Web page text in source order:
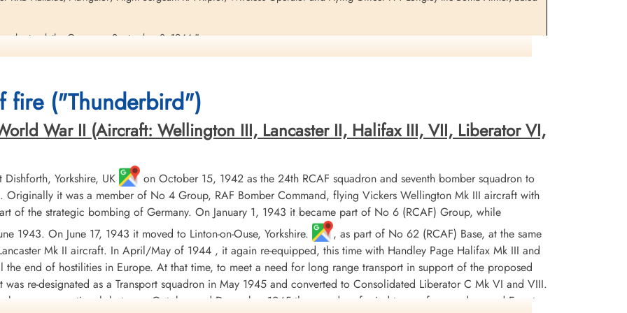
struck the Group on September 3, 1944."
a flat spin from the tower, and then the smoke of its crashing into the ground not too far from us down toward Wing
Lieutenant William Shoemaker, our Engineering Fire-Fighting Platoon commander was with me in the tower at the time. Super
crew down to the crash site. While it was spinning down we had the glasses on it and we could make out the markings
out if the plane was operational with a bomb load, and the answer came back that it was not loaded but only on a training
but in fact it really was on and operations mission.
survivors, when the plane exploded its bombload. He was killed instantly in an act of bravery that so frequently goes
Also killed in the explosion were our base Provost Marshal , First Lieutenant Louis Streb, 989th M.P.Company, and his
66th Fighter Wing Headquarters. Three others were struck by a flying tree trunk, but escaped serious injury. Five [sic]
9)
At Pampisford, Sawston. Went to crash site of an RAF Halifax bomber to assist in rescue. Was killed when its bombload
Fire-Fighting Platoon. Killed on Duty. Pampisford, Sawston, Cambs., UK. See above.
fire ("Thunderbird")
War II (Aircraft: Wellington III, Lancaster II, Halifax III, VII, Liberator VI,
Yorkshire, UK
on October 15, 1942 as the 24th RCAF squadron and seventh bomber squadron to
Originally it was a member of No 4 Group, RAF Bomber Command, flying Vickers Wellington Mk III aircraft with
of the strategic bombing of Germany. On January 1, 1943 it became part of No 6 (RCAF) Group, while
1943. On June 17, 1943 it moved to Linton-on-Ouse, Yorkshire.
, as part of No 62 (RCAF) Base, at the same
Mk II aircraft. In April/May of 1944 , it again re-equipped, this time with Handley Page Halifax Mk III and
end of hostilities in Europe. At that time, to meet a need for long range transport in support of the proposed
was re-designated as a Transport squadron in May 1945 and converted to Consolidated Liberator C Mk VI and VIII.
became operational, between October and December 1945 the squadron ferried troops from and around Egypt,